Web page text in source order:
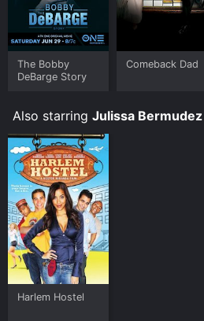
The Bobby
DeBarge Story
Comeback Dad
Also starring Julissa Bermudez
Harlem Hostel